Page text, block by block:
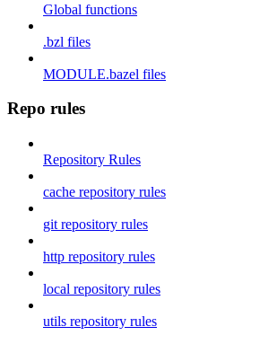
Global functions
.bzl files
MODULE.bazel files
Repo rules
Repository Rules
cache repository rules
git repository rules
http repository rules
local repository rules
utils repository rules